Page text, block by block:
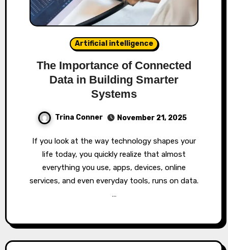
Artificial intelligence
The Importance of Connected
Data in Building Smarter
Systems
Trina Conner November 21, 2025
If you look at the way technology shapes your
life today, you quickly realize that almost
everything you use, apps, devices, online
services, and even everyday tools, runs on data.
…